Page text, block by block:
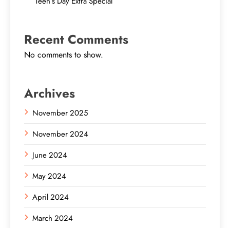
Recent Comments
No comments to show.
Archives
November 2025
November 2024
June 2024
May 2024
April 2024
March 2024